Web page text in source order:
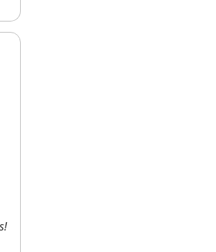
Winners receive cash prizes!